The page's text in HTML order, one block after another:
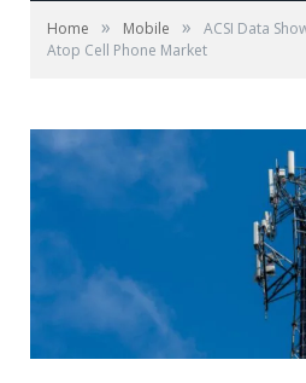
Home » Mobile »
ACSI Data
Atop Cell Phone Market